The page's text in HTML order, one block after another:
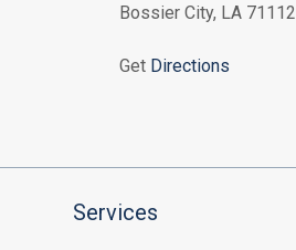
Bossier City, LA 71112
Get Directions
Services